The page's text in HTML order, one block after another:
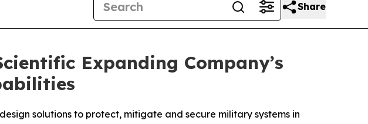
Share
Expanding Company’s
solutions to protect, mitigate and secure military systems in